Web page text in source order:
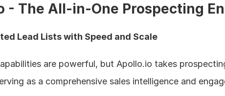
- The All-in-One Prospecting
Lead Lists with Speed and Scale
are powerful, but Apollo.io takes
as a comprehensive sales intelligence and